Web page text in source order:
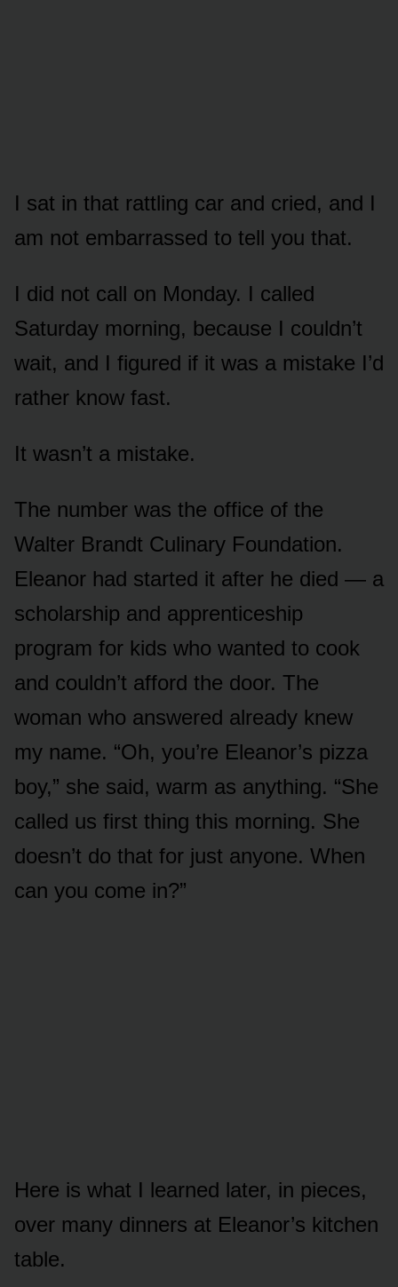
I sat in that rattling car and cried, and I
am not embarrassed to tell you that.
I did not call on Monday. I called
Saturday morning, because I couldn’t
wait, and I figured if it was a mistake I’d
rather know fast.
It wasn’t a mistake.
The number was the office of the
Walter Brandt Culinary Foundation.
Eleanor had started it after he died — a
scholarship and apprenticeship
program for kids who wanted to cook
and couldn’t afford the door. The
woman who answered already knew
my name. “Oh, you’re Eleanor’s pizza
boy,” she said, warm as anything. “She
called us first thing this morning. She
doesn’t do that for just anyone. When
can you come in?”
Here is what I learned later, in pieces,
over many dinners at Eleanor’s kitchen
table.